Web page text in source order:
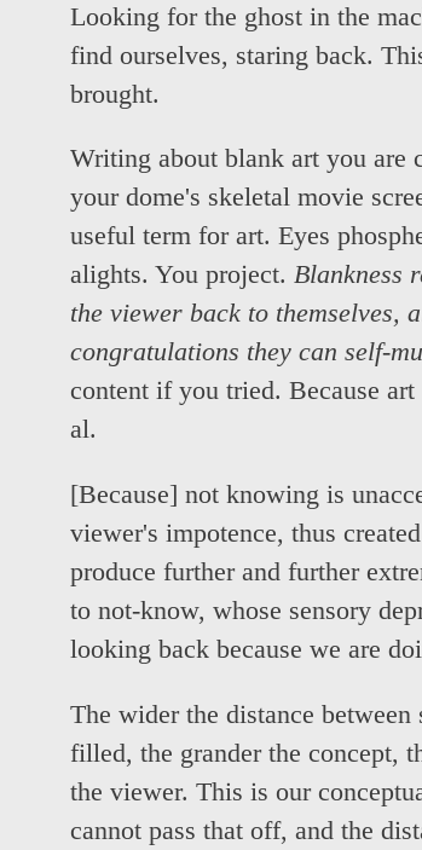
Looking for the ghost in the
find ourselves, staring back.
brought.
Writing about blank art you are
your dome's skeletal movie
useful term for art. Eyes
alights. You project. Blankness
the viewer back to themselves,
congratulations they can self-
content if you tried. Because art
al.
[Because] not knowing is
viewer's impotence, thus
produce further and further
to not-know, whose sensory
looking back because we are
The wider the distance between
filled, the grander the concept,
the viewer. This is our
cannot pass that off, and the